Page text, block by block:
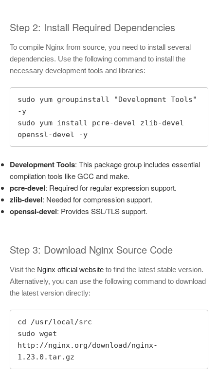
Step 2: Install Required Dependencies
To compile Nginx from source, you need to install several
dependencies. Use the following command to install the
necessary development tools and libraries:
sudo yum groupinstall "Development Tools"
-y
sudo yum install pcre-devel zlib-devel
openssl-devel -y
Development Tools: This package group includes essential
compilation tools like GCC and make.
pcre-devel: Required for regular expression support.
zlib-devel: Needed for compression support.
openssl-devel: Provides SSL/TLS support.
Step 3: Download Nginx Source Code
Visit the Nginx official website to find the latest stable version.
Alternatively, you can use the following command to download
the latest version directly:
cd /usr/local/src
sudo wget
http://nginx.org/download/nginx-
1.23.0.tar.gz